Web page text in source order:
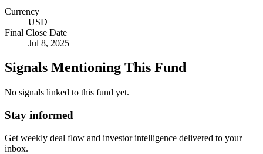
Currency
USD
Final Close Date
Jul 8, 2025
Signals Mentioning This Fund
No signals linked to this fund yet.
Stay informed
Get weekly deal flow and investor intelligence delivered to your
inbox.